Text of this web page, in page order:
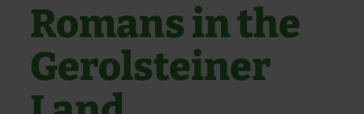
Romans in the
Gerolsteiner